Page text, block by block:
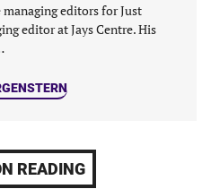
editors for Just
editor at Jays Centre. His
READING